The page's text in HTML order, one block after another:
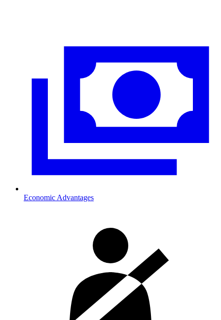
Economic Advantages